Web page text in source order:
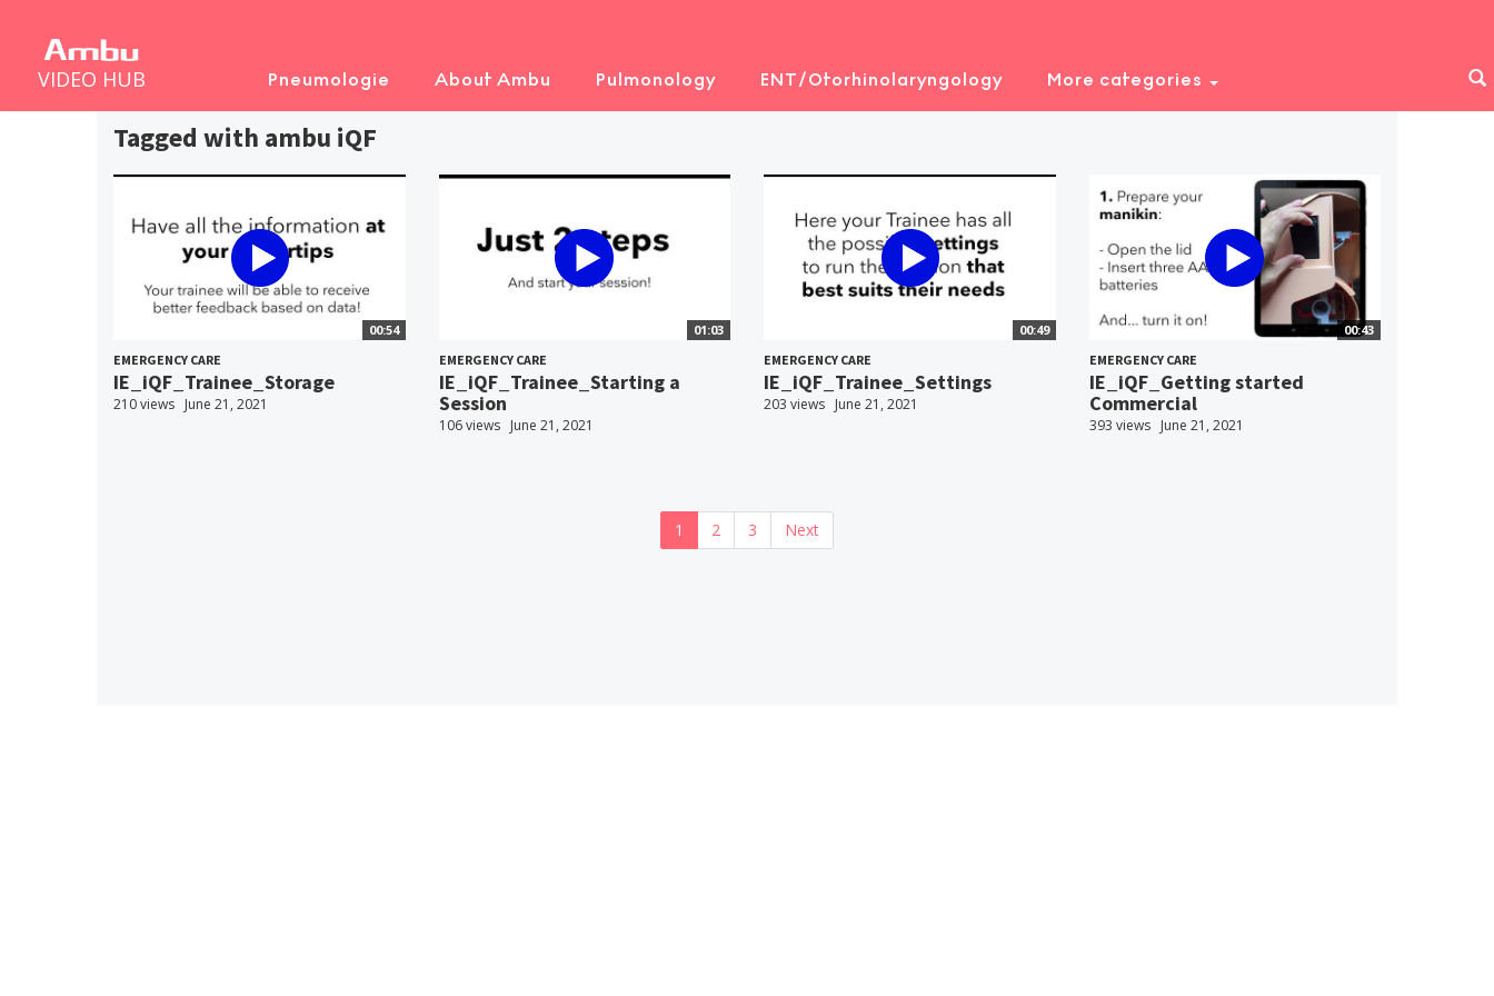
VIDEO HUB Pneumologie About Ambu Pulmonology ENT/Otorhinolaryngology More categories
Tagged with ambu iQF
00:54
EMERGENCY CARE
IE_iQF_Trainee_Storage
210 views June 21, 2021
01:03
EMERGENCY CARE
IE_iQF_Trainee_Starting a
Session
106 views June 21, 2021
00:49
EMERGENCY CARE
IE_iQF_Trainee_Settings
203 views June 21, 2021
00:43
EMERGENCY CARE
IE_iQF_Getting started
Commercial
393 views June 21, 2021
1 2 3 Next